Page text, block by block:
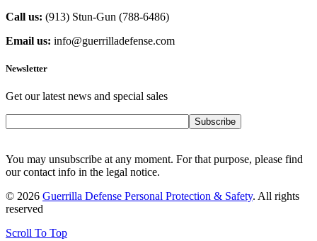
Call us: (913) Stun-Gun (788-6486‬)
Email us: info@guerrilladefense.com
Newsletter
Get our latest news and special sales
Subscribe
You may unsubscribe at any moment. For that purpose, please find
our contact info in the legal notice.
© 2026 Guerrilla Defense Personal Protection & Safety. All rights
reserved
Scroll To Top